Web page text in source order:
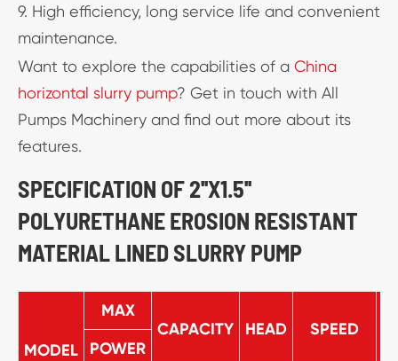
9. High efficiency, long service life and convenient
maintenance.
Want to explore the capabilities of a China
horizontal slurry pump? Get in touch with All
Pumps Machinery and find out more about its
features.
SPECIFICATION OF 2''X1.5''
POLYURETHANE EROSION RESISTANT
MATERIAL LINED SLURRY PUMP
MODEL
MAX
CAPACITY
HEAD SPEED
POWER